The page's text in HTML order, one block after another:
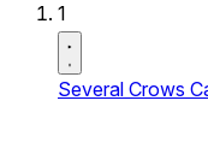
1
Several Crows